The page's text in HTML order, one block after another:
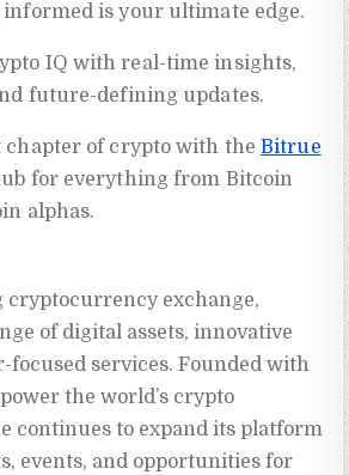
is your ultimate edge.
IQ with real-time insights,
future-defining updates.
chapter of crypto with theBitrue
for everything from Bitcoin
alphas.
cryptocurrency exchange,
of digital assets, innovative
focused services. Founded with
the world’s crypto
continues to expand its platform
events, and opportunities for